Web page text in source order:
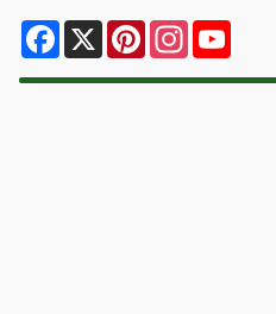
Facebook
X PinterestInstagram